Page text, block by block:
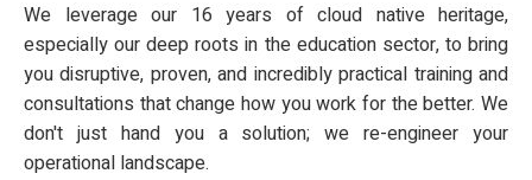
We leverage our 16 years of cloud native heritage,
especially our deep roots in the education sector, to bring
you disruptive, proven, and incredibly practical training and
consultations that change how you work for the better. We
don't just hand you a solution; we re-engineer your
operational landscape.